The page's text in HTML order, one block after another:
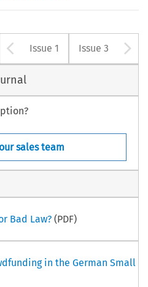
Arrow button
Issue 1 Issue 3
sales team
Bad Law?(PDF)
in the German Small